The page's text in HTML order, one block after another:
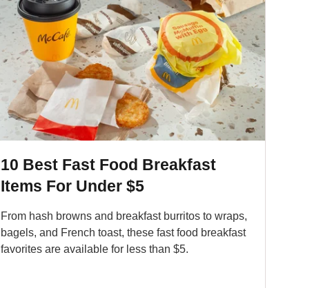
10 Best Fast Food Breakfast
Items For Under $5
From hash browns and breakfast burritos to wraps,
bagels, and French toast, these fast food breakfast
favorites are available for less than $5.